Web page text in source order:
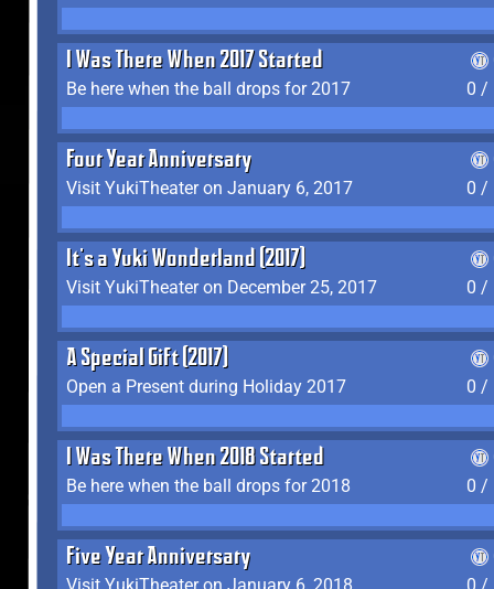
I Was There When 2017 Started
Be here when the ball drops for 2017
0 /
Four Year Anniversary
Visit YukiTheater on January 6, 2017
0 /
It's a Yuki Wonderland (2017)
Visit YukiTheater on December 25, 2017
0 /
A Special Gift (2017)
Open a Present during Holiday 2017
0 /
I Was There When 2018 Started
Be here when the ball drops for 2018
0 /
Five Year Anniversary